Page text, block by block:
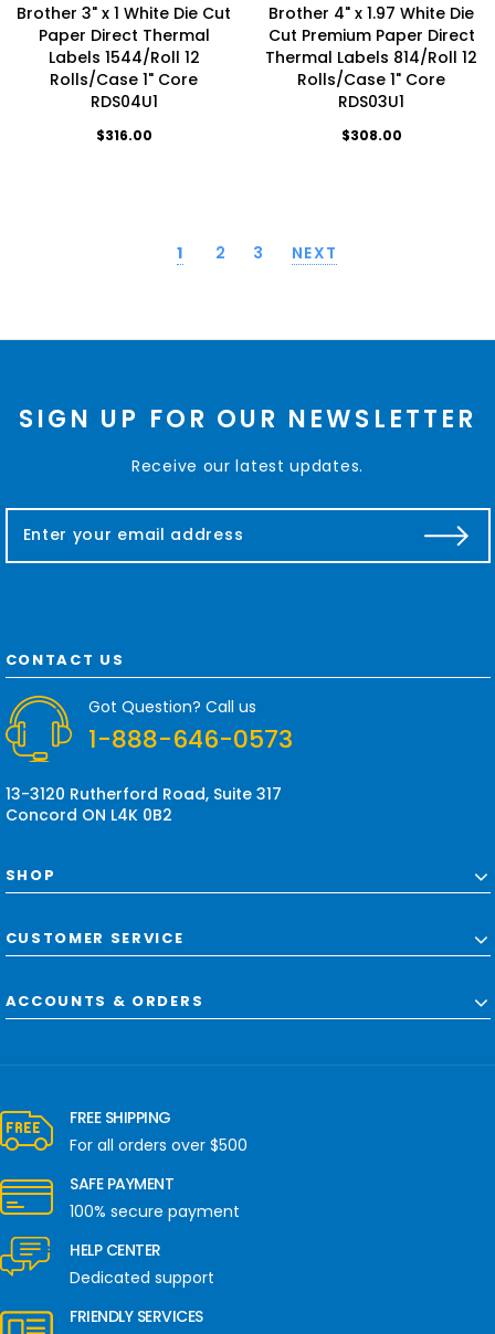
Brother 3" x 1 White Die Cut
Paper Direct Thermal
Labels 1544/Roll 12
Rolls/Case 1" Core
RDS04U1
$316.00
Brother 4" x 1.97 White Die
Cut Premium Paper Direct
Thermal Labels 814/Roll 12
Rolls/Case 1" Core
RDS03U1
$308.00
1 2 3 NEXT
SIGN UP FOR OUR NEWSLETTER
Receive our latest updates.
a
d
d
e
s
CONTACT US
Got Question? Call us
1-888-646-0573
13-3120 Rutherford Road, Suite 317
Concord ON L4K 0B2
SHOP
CUSTOMER SERVICE
ACCOUNTS & ORDERS
FREE SHIPPING
For all orders over $500
SAFE PAYMENT
100% secure payment
HELP CENTER
Dedicated support
FRIENDLY SERVICES